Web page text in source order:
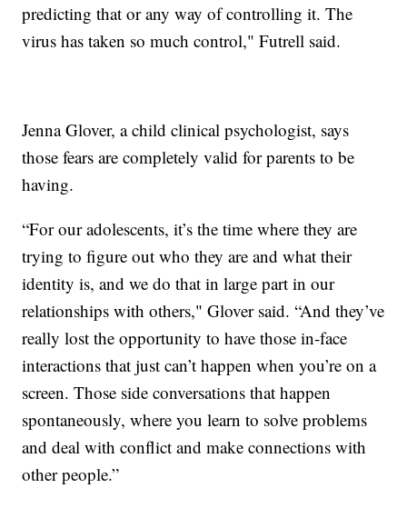
predicting that or any way of controlling it. The
virus has taken so much control," Futrell said.
Jenna Glover, a child clinical psychologist, says
those fears are completely valid for parents to be
having.
“For our adolescents, it’s the time where they are
trying to figure out who they are and what their
identity is, and we do that in large part in our
relationships with others," Glover said. “And they’ve
really lost the opportunity to have those in-face
interactions that just can’t happen when you’re on a
screen. Those side conversations that happen
spontaneously, where you learn to solve problems
and deal with conflict and make connections with
other people.”